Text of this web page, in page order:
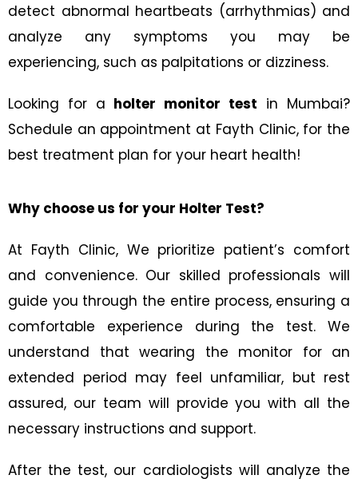
detect abnormal heartbeats (arrhythmias) and
analyze any symptoms you may be
experiencing, such as palpitations or dizziness.
Looking for a holter monitor test in Mumbai?
Schedule an appointment at Fayth Clinic, for the
best treatment plan for your heart health!
Why choose us for your Holter Test?
At Fayth Clinic, We prioritize patient’s comfort
and convenience. Our skilled professionals will
guide you through the entire process, ensuring a
comfortable experience during the test. We
understand that wearing the monitor for an
extended period may feel unfamiliar, but rest
assured, our team will provide you with all the
necessary instructions and support.
After the test, our cardiologists will analyze the